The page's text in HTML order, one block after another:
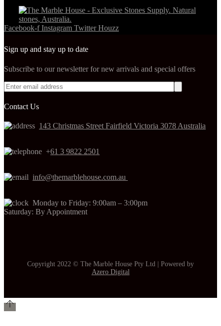
Facebook-f Instagram Twitter Houzz
Sign up and stay up to date
Subscribe to our newsletter for new arrivals and special offers
Contact Us
143 Christmas Street Fairfield Victoria 3078 Australia
+61 3 9822 2501
info@themarblehouse.com.au
Monday to Friday: 9:00am – 3:00pm
Saturday: By Appointment
Copyright 2022 © The Marble House Pty Ltd | Powered by
Azero Digital